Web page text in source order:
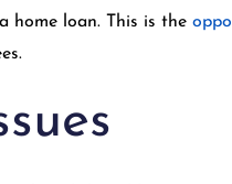
home loan. This is the